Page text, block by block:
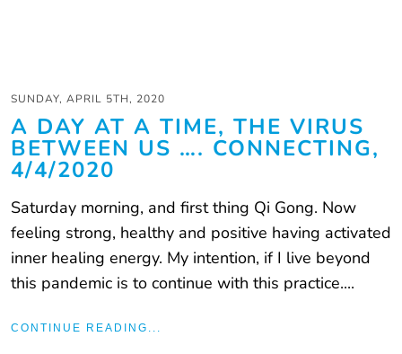
SUNDAY, APRIL 5TH, 2020
A DAY AT A TIME, THE VIRUS
BETWEEN US …. CONNECTING,
4/4/2020
Saturday morning, and first thing Qi Gong. Now
feeling strong, healthy and positive having activated
inner healing energy. My intention, if I live beyond
this pandemic is to continue with this practice....
CONTINUE READING...